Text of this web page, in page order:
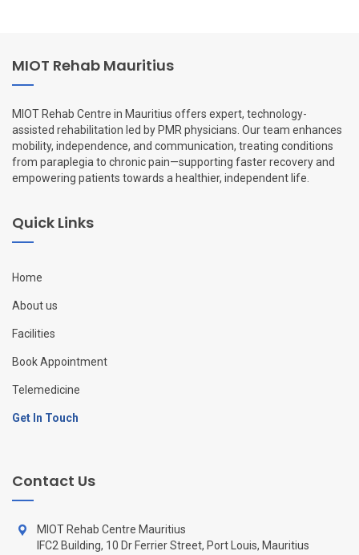
MIOT Rehab Mauritius
MIOT Rehab Centre in Mauritius offers expert, technology-
assisted rehabilitation led by PMR physicians. Our team enhances
mobility, independence, and communication, treating conditions
from paraplegia to chronic pain—supporting faster recovery and
empowering patients towards a healthier, independent life.
Quick Links
Home
About us
Facilities
Book Appointment
Telemedicine
Get In Touch
Contact Us
MIOT Rehab Centre Mauritius
IFC2 Building, 10 Dr Ferrier Street, Port Louis, Mauritius